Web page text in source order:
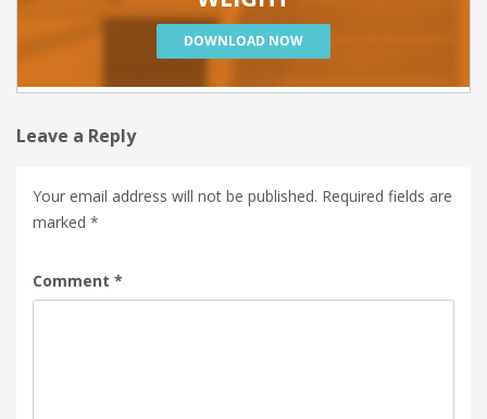
Leave a Reply
Your email address will not be published. Required fields are
marked *
Comment *